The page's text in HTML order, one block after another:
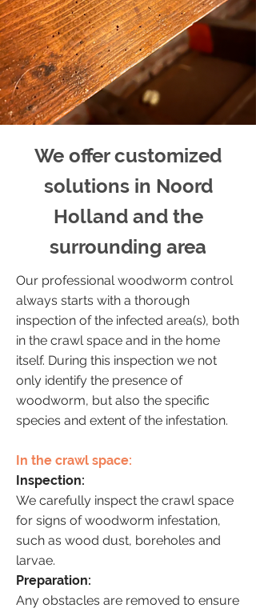
We offer customized
solutions in Noord
Holland and the
surrounding area
Our professional woodworm control
always starts with a thorough
inspection of the infected area(s), both
in the crawl space and in the home
itself. During this inspection we not
only identify the presence of
woodworm, but also the specific
species and extent of the infestation.
In the crawl space:
Inspection:
We carefully inspect the crawl space
for signs of woodworm infestation,
such as wood dust, boreholes and
larvae.
Preparation:
Any obstacles are removed to ensure